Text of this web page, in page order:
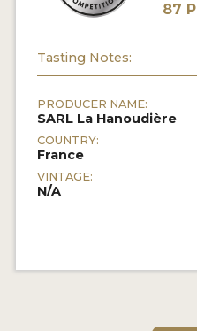
MY ACCOUNT
87
Tasting Notes:
PRODUCER NAME:
SARL La Hanoudière
COUNTRY:
France
VINTAGE:
N/A